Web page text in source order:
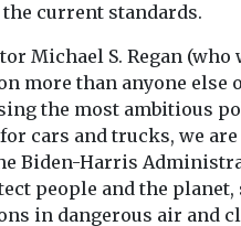
current standards.
Michael S. Regan (who
more than anyone else
the most ambitious
cars and trucks, we are
Biden-Harris
people and the planet,
in dangerous air and